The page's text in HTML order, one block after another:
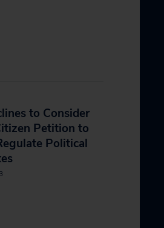
to Consider
Petition to
Political